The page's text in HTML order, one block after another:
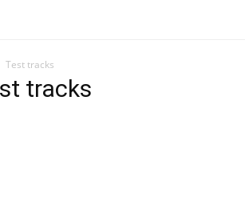
Test tracks
tracks